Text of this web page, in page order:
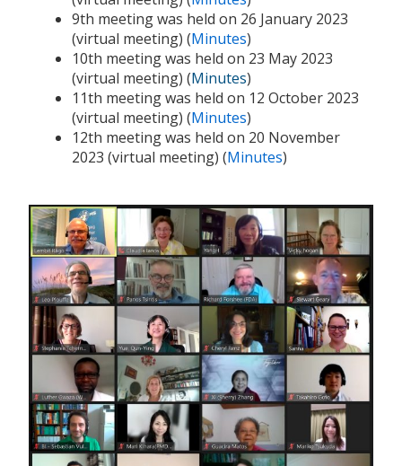
9th meeting was held on 26 January 2023
(virtual meeting) (Minutes)
10th meeting was held on 23 May 2023
(virtual meeting) (Minutes)
11th meeting was held on 12 October 2023
(virtual meeting) (Minutes)
12th meeting was held on 20 November
2023 (virtual meeting) (Minutes)